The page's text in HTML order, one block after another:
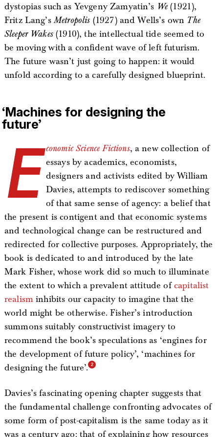
dystopias such as Yevgeny Zamyatin’s We(1921),
Fritz Lang’sMetropolis (1927) and Wells’s own The
Sleeper Wakes(1910), the intellectual tide seemed to
be moving with a confident wave of left futurism.
The future wasn’t just going to happen: it would
unfold according to a carefully designed blueprint.
‘Machines for designing the
future’
E conomic Science Fictions, a new collection of
essays by academics, economists,
designers and activists edited by William
Davies, attempts to rediscover something
of that same sense of agency: a belief that
the present is contigent and that economic systems
and technological change can be restructured and
redirected for collective purposes. Appropriately, the
book is dedicated to and introduced by the late
Mark Fisher, whose work did so much to illuminate
the extent to which a prevalent attitude ofcapitalist
realism inhibits our capacity to imagine that the
world might be otherwise. Fisher’s introduction
summons suitably constructivist imagery to
recommend the book’s speculations as ‘engines for
the development of future policy’, ‘machines for
designing the future’.
Davies’s fascinating opening chapter suggests that
the fundamental challenge confronting advocates of
some form of post-capitalism is the same today as it
was a century ago: that of explaining how resources